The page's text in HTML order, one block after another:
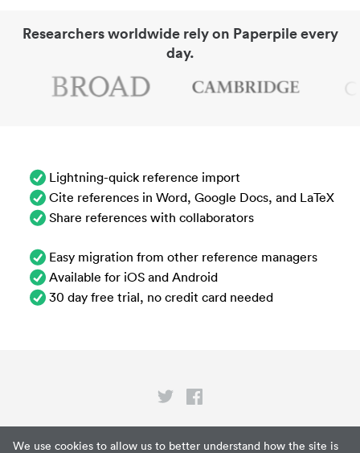
We use cookies to allow us to better understand how the site is
Researchers worldwide rely on Paperpile every
day.
Lightning-quick reference import
Cite references in Word, Google Docs, and LaTeX
Share references with collaborators
Easy migration from other reference managers
Available for iOS and Android
30 day free trial, no credit card needed
Privacy